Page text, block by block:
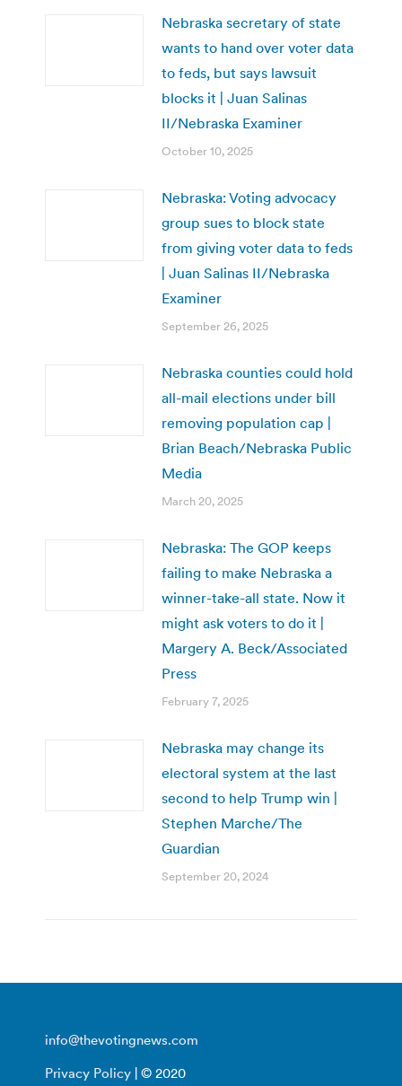
Nebraska secretary of state
wants to hand over voter data
to feds, but says lawsuit
blocks it | Juan Salinas
II/Nebraska Examiner
October 10, 2025
Nebraska: Voting advocacy
group sues to block state
from giving voter data to feds
| Juan Salinas II/Nebraska
Examiner
September 26, 2025
Nebraska counties could hold
all-mail elections under bill
removing population cap |
Brian Beach/Nebraska Public
Media
March 20, 2025
Nebraska: The GOP keeps
failing to make Nebraska a
winner-take-all state. Now it
might ask voters to do it |
Margery A. Beck/Associated
Press
February 7, 2025
Nebraska may change its
electoral system at the last
second to help Trump win |
Stephen Marche/The
Guardian
September 20, 2024
info@thevotingnews.com
Privacy Policy | © 2020